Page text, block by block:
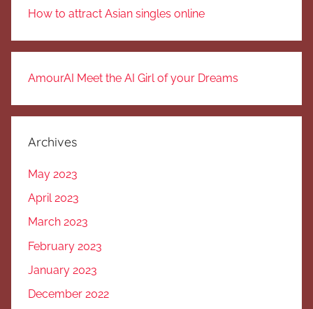
How to attract Asian singles online
AmourAI Meet the AI Girl of your Dreams
Archives
May 2023
April 2023
March 2023
February 2023
January 2023
December 2022